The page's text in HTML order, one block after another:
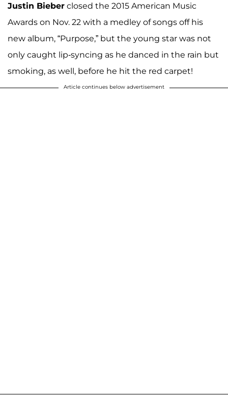
Justin Bieber closed the 2015 American Music
Awards on Nov. 22 with a medley of songs off his
new album, “Purpose,” but the young star was not
only caught lip-syncing as he danced in the rain but
smoking, as well, before he hit the red carpet!
Article continues below advertisement